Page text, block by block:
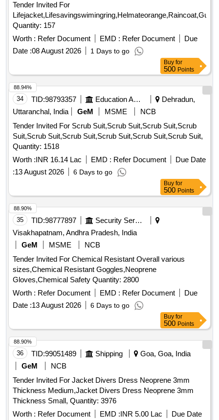
Tender Invited For
Quantity: 157
Worth : Refer Document EMD : Refer Document
Due
Date :08 August 2026 1 Days to go
Buy for
500 Points
34 TID:98793357 Education And Research Institute
Dehradun,
Uttaranchal, India
GeM MSME
NCB
Tender Invited For Scrub Suit,Scrub Suit,Scrub Suit,Scrub
Suit,Scrub Suit,Scrub Suit,Scrub Suit,Scrub Suit,Scrub Suit,
Quantity: 1518
Worth :INR 16.14 Lac EMD : Refer Document
Due Date
:13 August 2026 6 Days to go
88.94%
Buy for
500 Points
35 TID:98777897
Security Services
Visakhapatnam, Andhra Pradesh, India
GeM
MSME
NCB
Tender Invited For Chemical Resistant Overall various
sizes,Chemical Resistant Goggles,Neoprene
Gloves,Chemical Safety Quantity: 2800
Worth : Refer Document EMD : Refer Document
Due
Date :13 August 2026 6 Days to go
88.90%
Buy for
500 Points
36 TID:99051489 Shipping
Goa, Goa, India
GeM
NCB
Tender Invited For Jacket Divers Dress Neoprene 3mm
Thickness Medium,Jacket Divers Dress Neoprene 3mm
Thickness Small, Quantity: 3976
Worth : Refer Document EMD :INR 5.00 Lac
Due Date
88.90%